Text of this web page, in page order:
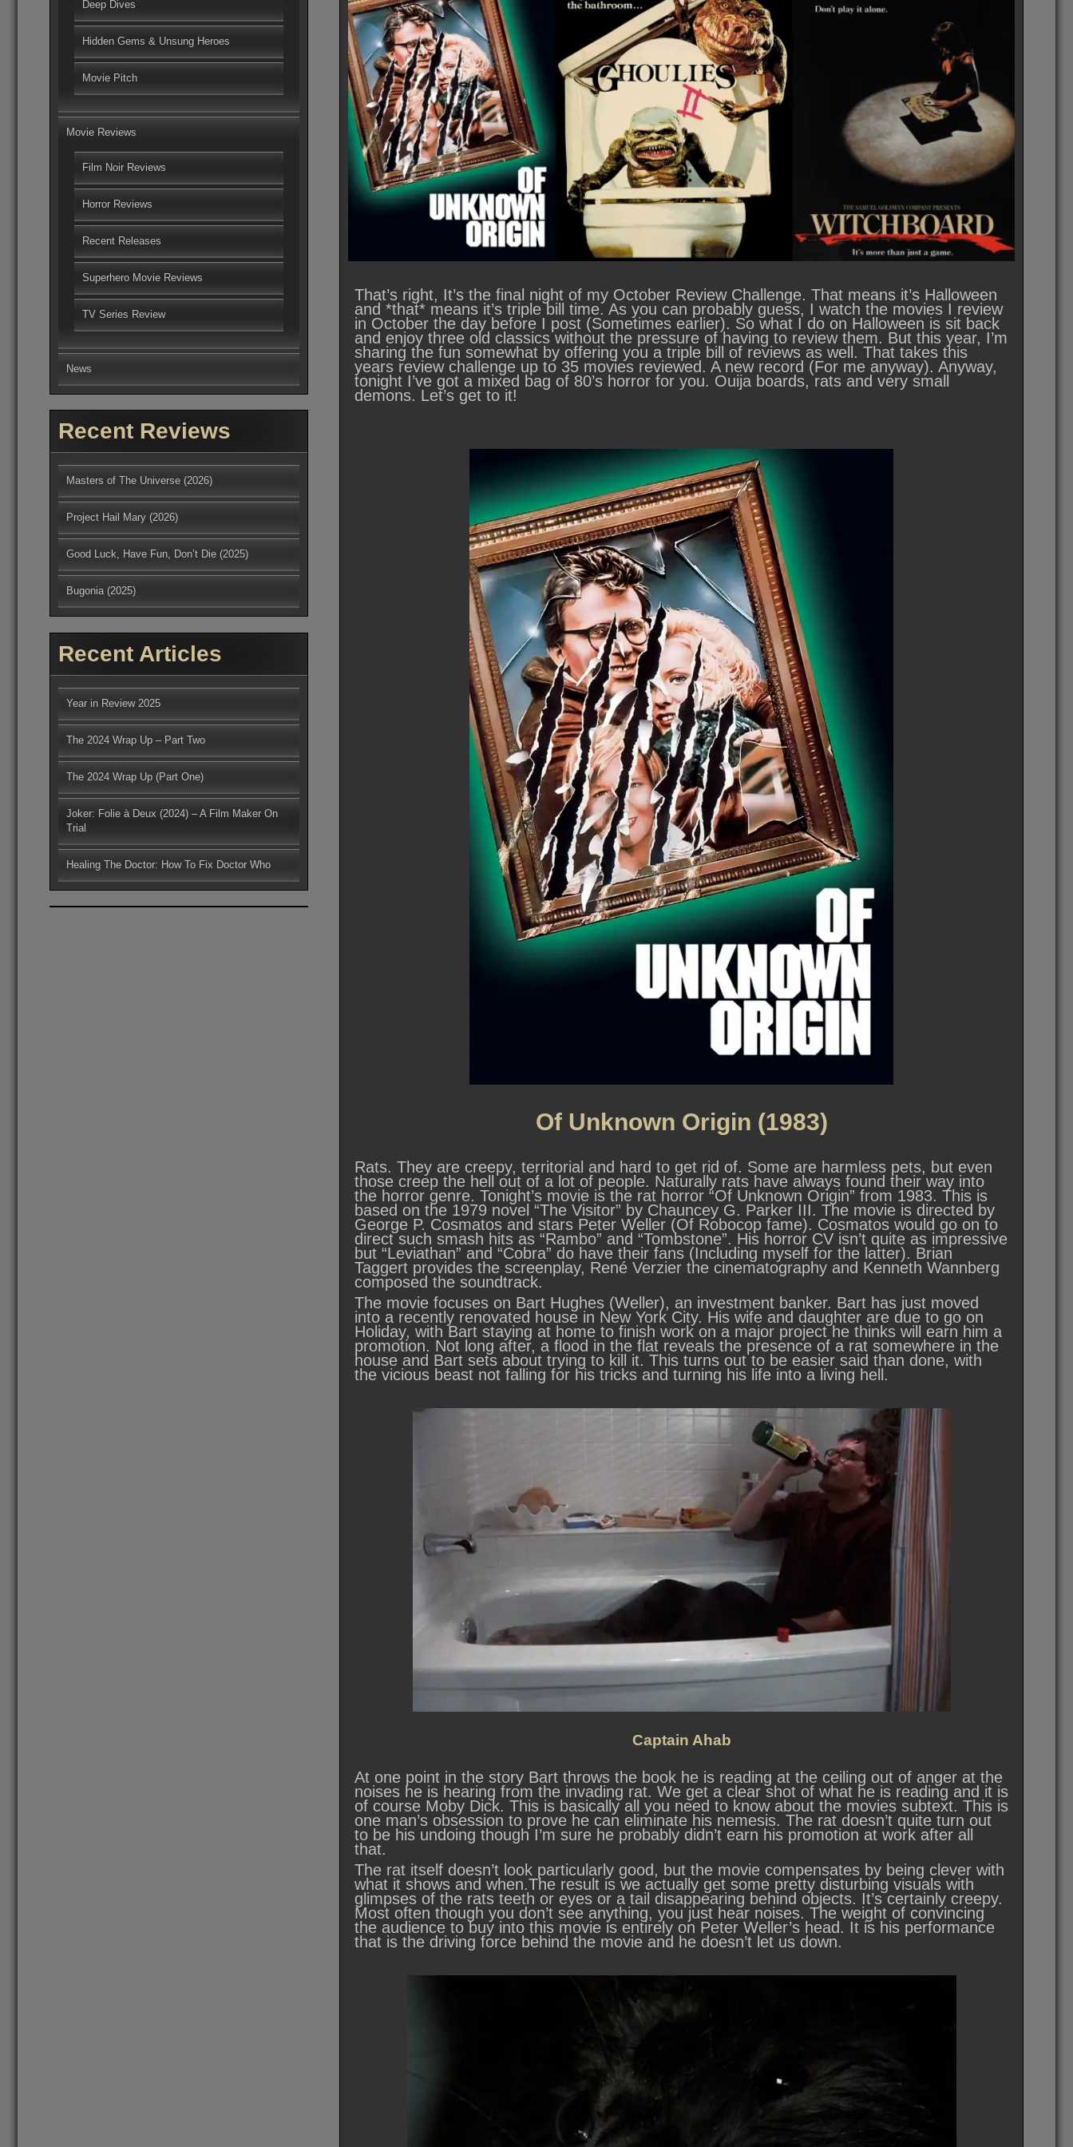
That’s right, It’s the final night of my October Review Challenge. That means it’s Halloween
and *that* means it’s triple bill time. As you can probably guess, I watch the movies I review
in October the day before I post (Sometimes earlier). So what I do on Halloween is sit back
and enjoy three old classics without the pressure of having to review them. But this year, I’m
sharing the fun somewhat by offering you a triple bill of reviews as well. That takes this
years review challenge up to 35 movies reviewed. A new record (For me anyway). Anyway,
tonight I’ve got a mixed bag of 80’s horror for you. Ouija boards, rats and very small
demons. Let’s get to it!
Of Unknown Origin (1983)
Rats. They are creepy, territorial and hard to get rid of. Some are harmless pets, but even
those creep the hell out of a lot of people. Naturally rats have always found their way into
the horror genre. Tonight’s movie is the rat horror “Of Unknown Origin” from 1983. This is
based on the 1979 novel “The Visitor” by Chauncey G. Parker III. The movie is directed by
George P. Cosmatos and stars Peter Weller (Of Robocop fame). Cosmatos would go on to
direct such smash hits as “Rambo” and “Tombstone”. His horror CV isn’t quite as impressive
but “Leviathan” and “Cobra” do have their fans (Including myself for the latter). Brian
Taggert provides the screenplay, René Verzier the cinematography and Kenneth Wannberg
composed the soundtrack.
The movie focuses on Bart Hughes (Weller), an investment banker. Bart has just moved
into a recently renovated house in New York City. His wife and daughter are due to go on
Holiday, with Bart staying at home to finish work on a major project he thinks will earn him a
promotion. Not long after, a flood in the flat reveals the presence of a rat somewhere in the
house and Bart sets about trying to kill it. This turns out to be easier said than done, with
the vicious beast not falling for his tricks and turning his life into a living hell.
Captain Ahab
At one point in the story Bart throws the book he is reading at the ceiling out of anger at the
noises he is hearing from the invading rat. We get a clear shot of what he is reading and it is
of course Moby Dick. This is basically all you need to know about the movies subtext. This is
one man’s obsession to prove he can eliminate his nemesis. The rat doesn’t quite turn out
to be his undoing though I’m sure he probably didn’t earn his promotion at work after all
that.
The rat itself doesn’t look particularly good, but the movie compensates by being clever with
what it shows and when.The result is we actually get some pretty disturbing visuals with
glimpses of the rats teeth or eyes or a tail disappearing behind objects. It’s certainly creepy.
Most often though you don’t see anything, you just hear noises. The weight of convincing
the audience to buy into this movie is entirely on Peter Weller’s head. It is his performance
that is the driving force behind the movie and he doesn’t let us down.
Deep Dives
Hidden Gems & Unsung Heroes
Movie Pitch
Movie Reviews
Film Noir Reviews
Horror Reviews
Recent Releases
Superhero Movie Reviews
TV Series Review
News
Recent Reviews
Masters of The Universe (2026)
Project Hail Mary (2026)
Good Luck, Have Fun, Don’t Die (2025)
Bugonia (2025)
Recent Articles
Year in Review 2025
The 2024 Wrap Up – Part Two
The 2024 Wrap Up (Part One)
Joker: Folie à Deux (2024) – A Film Maker On
Trial
Healing The Doctor: How To Fix Doctor Who